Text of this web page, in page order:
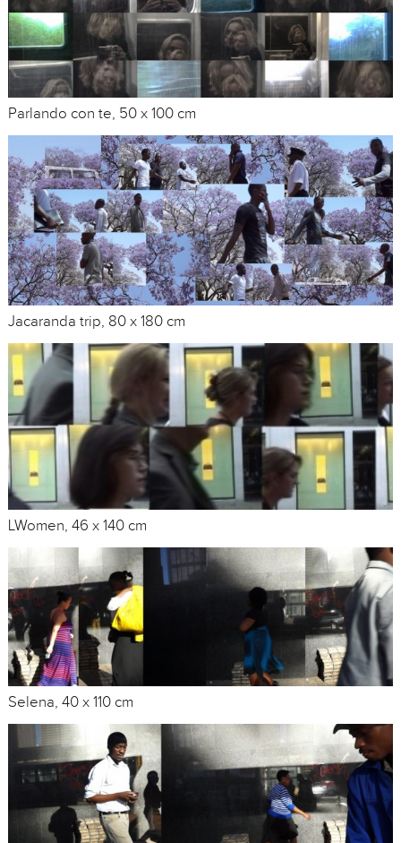
Parlando con te, 50 x 100 cm
Jacaranda trip, 80 x 180 cm
LWomen, 46 x 140 cm
Selena, 40 x 110 cm